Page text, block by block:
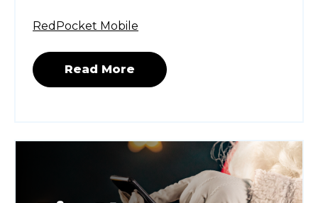
RedPocket Mobile
Read More